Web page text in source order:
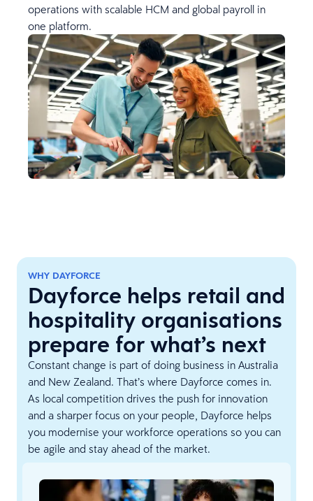
operations with scalable HCM and global payroll in
one platform.
WHY DAYFORCE
Dayforce helps retail and
hospitality organisations
prepare for what’s next
Constant change is part of doing business in Australia
and New Zealand. That’s where Dayforce comes in.
As local competition drives the push for innovation
and a sharper focus on your people, Dayforce helps
you modernise your workforce operations so you can
be agile and stay ahead of the market.